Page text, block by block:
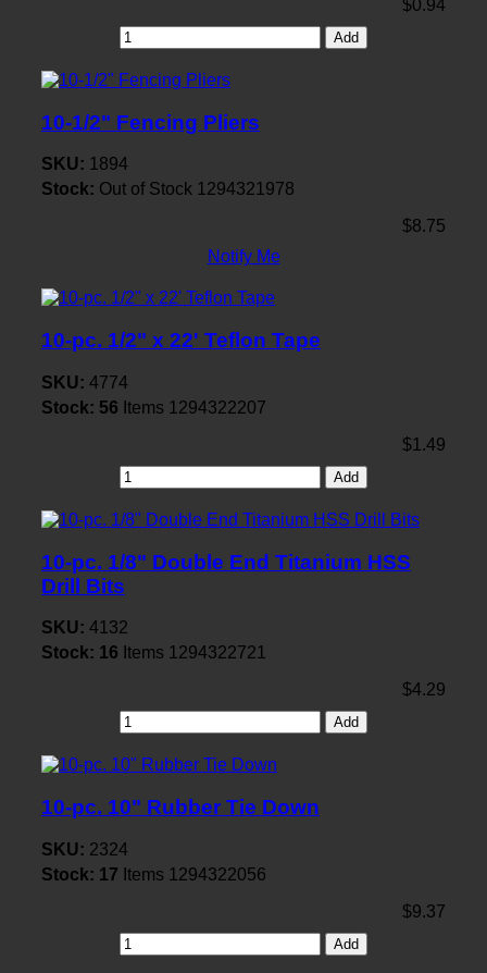
$0.94
Add
10-1/2" Fencing Pliers
SKU: 1894
Stock: Out of Stock 1294321978
$8.75
Notify Me
10-pc. 1/2" x 22' Teflon Tape
SKU: 4774
Stock: 56 Items 1294322207
$1.49
Add
10-pc. 1/8" Double End Titanium HSS
Drill Bits
SKU: 4132
Stock: 16 Items 1294322721
$4.29
Add
10-pc. 10" Rubber Tie Down
SKU: 2324
Stock: 17 Items 1294322056
$9.37
Add